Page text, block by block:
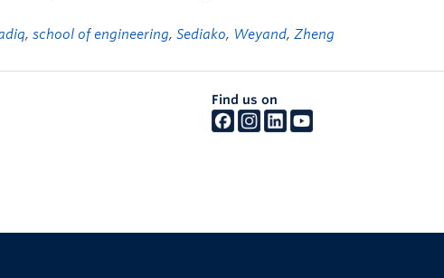
, school of engineering, Sediako, Weyand, Zheng
Find us on